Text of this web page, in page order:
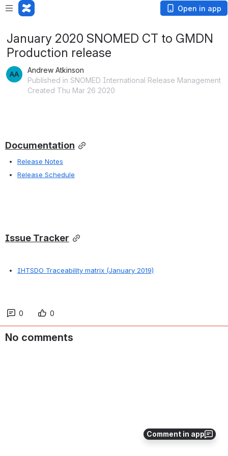
Open in app
Comment in app
January 2020 SNOMED CT to GMDN
Production release
Andrew Atkinson
Published in SNOMED International Release Management
Created Thu Mar 26 2020
Documentation
Release Notes
Release Schedule
Issue Tracker
IHTSDO Traceability matrix (January 2019)
0 0
No comments